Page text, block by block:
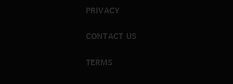
PRIVACY
CONTACT US
TERMS